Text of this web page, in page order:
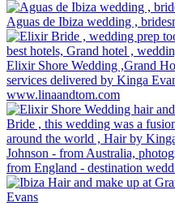
Aguas de Ibiza wedding ,
Elixir Shore Wedding ,Grand
services delivered by Kinga
www.linaandtom.com
Bride , this wedding was a
around the world , Hair by
Johnson - from Australia,
from England - destination